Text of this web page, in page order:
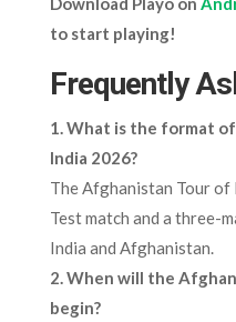
to start playing!
Frequently
1. What is the format
India 2026?
The Afghanistan Tour
Test match and a three-
India and Afghanistan.
2. When will the
begin?